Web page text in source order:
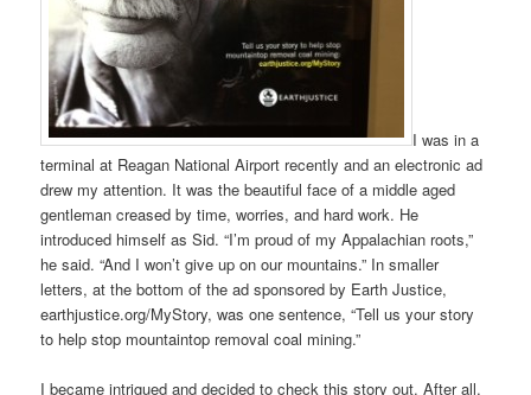
I was in a
terminal at Reagan National Airport recently and an electronic ad
drew my attention. It was the beautiful face of a middle aged
gentleman creased by time, worries, and hard work. He
introduced himself as Sid. “I’m proud of my Appalachian roots,”
he said. “And I won’t give up on our mountains.” In smaller
letters, at the bottom of the ad sponsored by Earth Justice,
earthjustice.org/MyStory, was one sentence, “Tell us your story
to help stop mountaintop removal coal mining.”
I became intrigued and decided to check this story out. After all,